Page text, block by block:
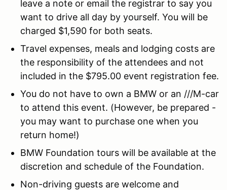
leave a note or email the registrar to say you
want to drive all day by yourself. You will be
charged $1,590 for both seats.
Travel expenses, meals and lodging costs are
the responsibility of the attendees and not
included in the $795.00 event registration fee.
You do not have to own a BMW or an ///M-car
to attend this event. (However, be prepared -
you may want to purchase one when you
return home!)
BMW Foundation tours will be available at the
discretion and schedule of the Foundation.
Non-driving guests are welcome and